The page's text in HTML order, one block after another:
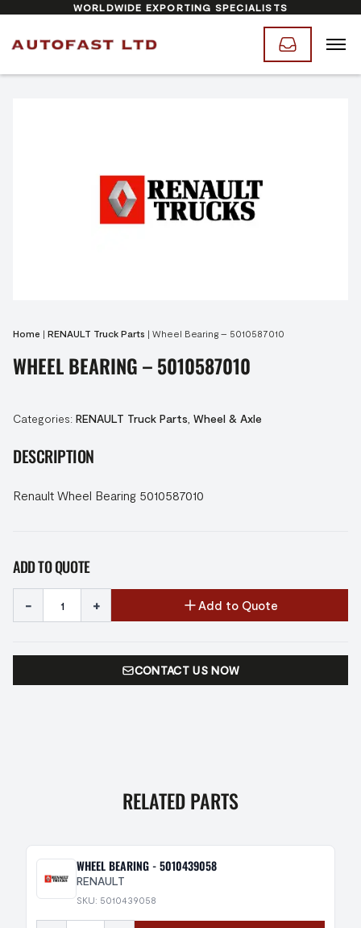
WORLDWIDE EXPORTING SPECIALISTS
Home | RENAULT Truck Parts | Wheel Bearing – 5010587010
WHEEL BEARING – 5010587010
Categories: RENAULT Truck Parts Wheel & Axle
DESCRIPTION
Renault Wheel Bearing 5010587010
ADD TO QUOTE
- + Add to Quote
CONTACT US NOW
RELATED PARTS
WHEEL BEARING - 5010439058
RENAULT
SKU: 5010439058